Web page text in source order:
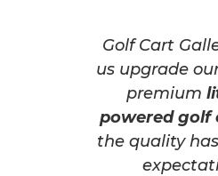
Golf Cart
us upgrade
premium
powered golf
the quality